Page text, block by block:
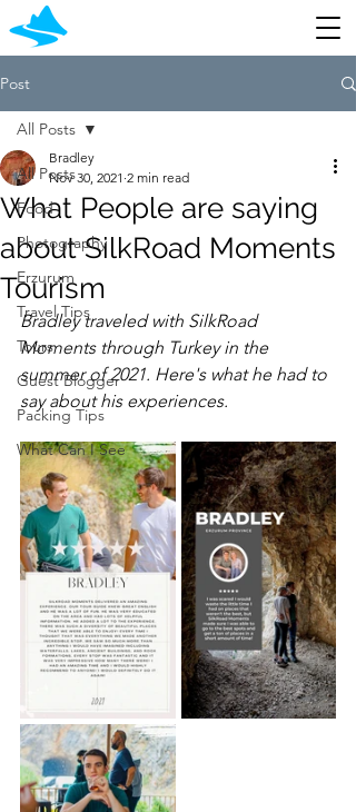
Post
All Posts
Food
Photography
Erzurum
Travel Tips
Tours
Guest Blogger
Packing Tips
What Can I See
All Posts
What People are saying
about SilkRoad Moments
Tourism
Bradley
Nov 30, 2021 2 min read
Bradley traveled with SilkRoad
Moments through Turkey in the
summer of 2021. Here's what he had to
say about his experiences.